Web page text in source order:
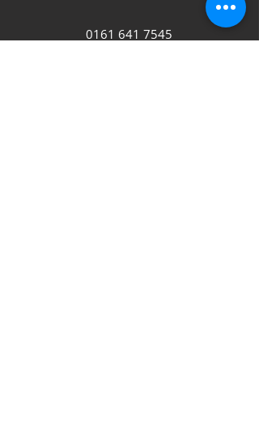
0161 641 7545